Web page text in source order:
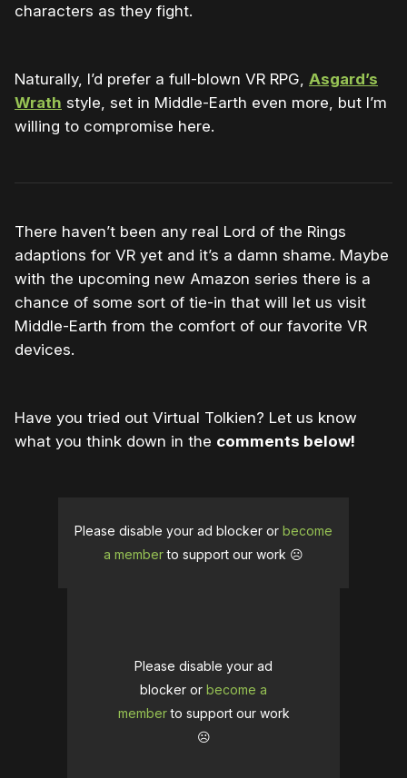
characters as they fight.
Naturally, I’d prefer a full-blown VR RPG, Asgard’s
Wrath style, set in Middle-Earth even more, but I’m
willing to compromise here.
There haven’t been any real Lord of the Rings
adaptions for VR yet and it’s a damn shame. Maybe
with the upcoming new Amazon series there is a
chance of some sort of tie-in that will let us visit
Middle-Earth from the comfort of our favorite VR
devices.
Have you tried out Virtual Tolkien? Let us know
what you think down in the comments below!
Please disable your ad blocker or become
a memberto support our work ☹️
Please disable your ad
blocker or become a
memberto support our work
☹️